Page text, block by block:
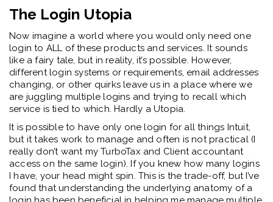
The Login Utopia
Now imagine a world where you would only need one
login to ALL of these products and services. It sounds
like a fairy tale, but in reality, it’s possible. However,
different login systems or requirements, email addresses
changing, or other quirks leave us in a place where we
are juggling multiple logins and trying to recall which
service is tied to which. Hardly a Utopia.
It is possible to have only one login for all things Intuit,
but it takes work to manage and often is not practical (I
really don’t want my TurboTax and Client accountant
access on the same login). If you knew how many logins
I have, your head might spin. This is the trade-off, but I’ve
found that understanding the underlying anatomy of a